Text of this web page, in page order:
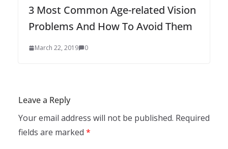
3 Most Common Age-related Vision
Problems And How To Avoid Them
March 22, 2019 0
Leave a Reply
Your email address will not be published. Required
fields are marked *